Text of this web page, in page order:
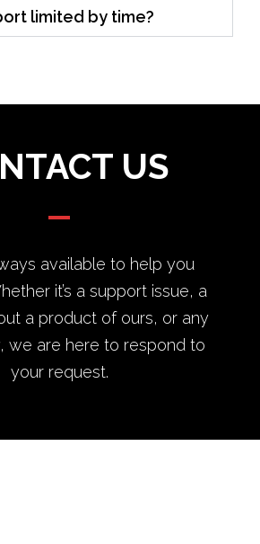
limited by time?
US
available to help you
it’s a support issue, a
a product of ours, or any
we are here to respond to
your request.